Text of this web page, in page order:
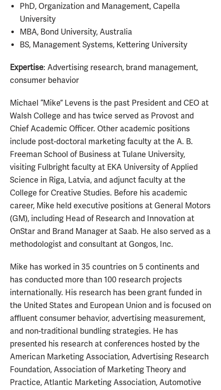
PhD, Organization and Management, Capella
University
MBA, Bond University, Australia
BS, Management Systems, Kettering University
Expertise: Advertising research, brand management,
consumer behavior
Michael “Mike” Levens is the past President and CEO at
Walsh College and has twice served as Provost and
Chief Academic Officer. Other academic positions
include post-doctoral marketing faculty at the A. B.
Freeman School of Business at Tulane University,
visiting Fulbright faculty at EKA University of Applied
Science in Riga, Latvia, and adjunct faculty at the
College for Creative Studies. Before his academic
career, Mike held executive positions at General Motors
(GM), including Head of Research and Innovation at
OnStar and Brand Manager at Saab. He also served as a
methodologist and consultant at Gongos, Inc.
Mike has worked in 35 countries on 5 continents and
has conducted more than 100 research projects
internationally. His research has been grant funded in
the United States and European Union and is focused on
affluent consumer behavior, advertising measurement,
and non-traditional bundling strategies. He has
presented his research at conferences hosted by the
American Marketing Association, Advertising Research
Foundation, Association of Marketing Theory and
Practice, Atlantic Marketing Association, Automotive